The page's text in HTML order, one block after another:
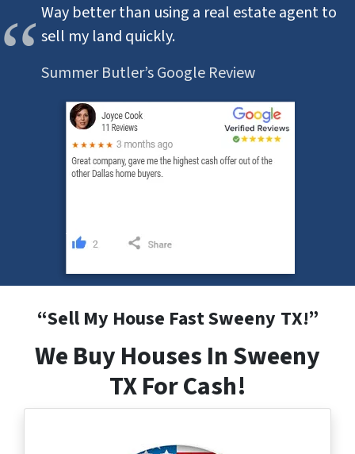
Way better than using a real estate agent to
sell my land quickly.
Summer Butler’s Google Review
“Sell My House Fast Sweeny TX!”
We Buy Houses In Sweeny
TX For Cash!